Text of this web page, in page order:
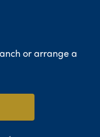
or arrange a